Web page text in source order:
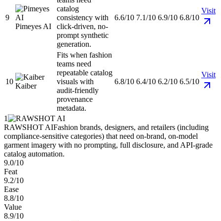
9
Pimeyes AI
catalog
consistency with
click-driven, no-
prompt synthetic
generation.
6.6/10 7.1/10 6.9/10 6.8/10
Visit
10
Kaiber
Fits when fashion
teams need
repeatable catalog
visuals with
audit-friendly
provenance
metadata.
6.8/10 6.4/10 6.2/10 6.5/10
Visit
1
RAWSHOT AIFashion brands, designers, and retailers (including
compliance-sensitive categories) that need on-brand, on-model
garment imagery with no prompting, full disclosure, and API-grade
catalog automation.
9.0/10
Feat
9.2/10
Ease
8.8/10
Value
8.9/10